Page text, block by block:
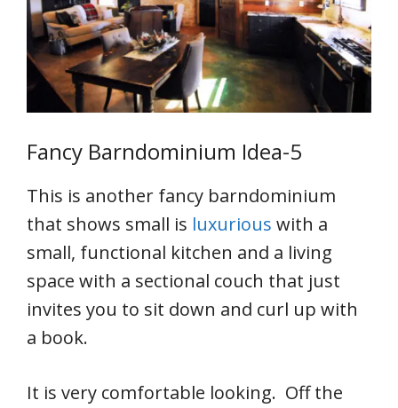
Fancy Barndominium Idea-5
This is another fancy barndominium
that shows small is luxurious with a
small, functional kitchen and a living
space with a sectional couch that just
invites you to sit down and curl up with
a book.
It is very comfortable looking. Off the